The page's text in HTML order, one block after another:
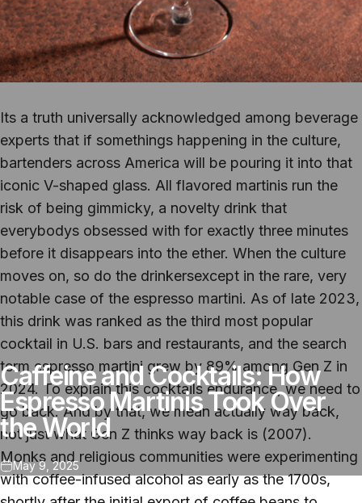
Caffeine and Cocktails: How
Espresso Martinis Took Over
the World
May 9, 2025
Its a truth universally acknowledged among beverage
experts that if somethings happening in the culture,
bartenders across America will be pouring it into that
iconic V-shaped glass. All flavored martinis run the
risk of being gimmicky, a novelty drink that
everybodys obsessed with for exactly three minutes
before it disappears into the ether. When the culture
moves on, so do the drinkersexcept in the rare, very
notable case of the espresso martini. As of late 2023,
this drink was ranked as the third most popular
cocktail in U.S. bars and restaurants, and the search
term espresso martini grew by 89% among Gen Z in
2024. To explain this cocktails endurance, we need to
go back. And by that, we mean actually way back,
not just what Gen Z thinks way back is (2007).
Monks and religious communities were experimenting
with coffee-infused alcohol as early as the 1700s,